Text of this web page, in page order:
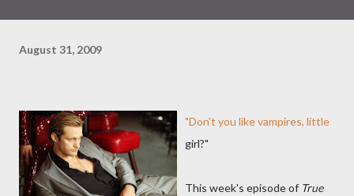
August 31, 2009
"Don't you like vampires, little
girl?"
This week's episode of True